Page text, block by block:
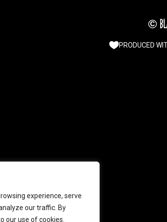
experience, serve
our traffic. By
our use of cookies.
©
PRODUCED